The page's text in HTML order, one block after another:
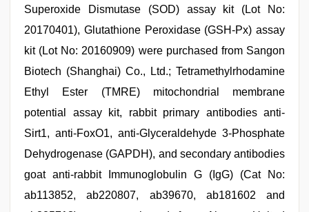
Superoxide Dismutase (SOD) assay kit (Lot No:
20170401), Glutathione Peroxidase (GSH-Px) assay
kit (Lot No: 20160909) were purchased from Sangon
Biotech (Shanghai) Co., Ltd.; Tetramethylrhodamine
Ethyl Ester (TMRE) mitochondrial membrane
potential assay kit, rabbit primary antibodies anti-
Sirt1, anti-FoxO1, anti-Glyceraldehyde 3-Phosphate
Dehydrogenase (GAPDH), and secondary antibodies
goat anti-rabbit Immunoglobulin G (IgG) (Cat No:
ab113852, ab220807, ab39670, ab181602 and